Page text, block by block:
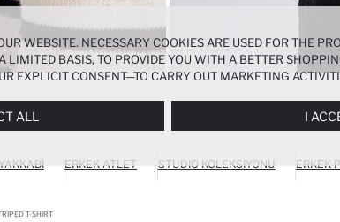
ERKEK ATLET STUDIO KOLEKSIYONU ERKEK
T-SHIRT
WEBSITE. NECESSARY COOKIES ARE USED FOR THE
LIMITED BASIS, TO PROVIDE YOU WITH A BETTER
EXPLICIT CONSENT—TO CARRY OUT MARKETING
ALL I